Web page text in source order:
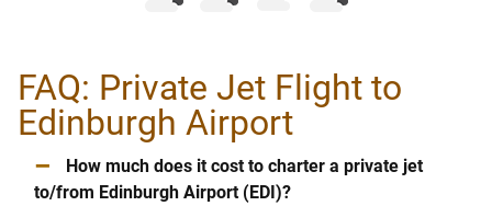
FAQ: Private Jet Flight to
Edinburgh Airport
–
How much does it cost to charter a private jet
to/from Edinburgh Airport (EDI)?